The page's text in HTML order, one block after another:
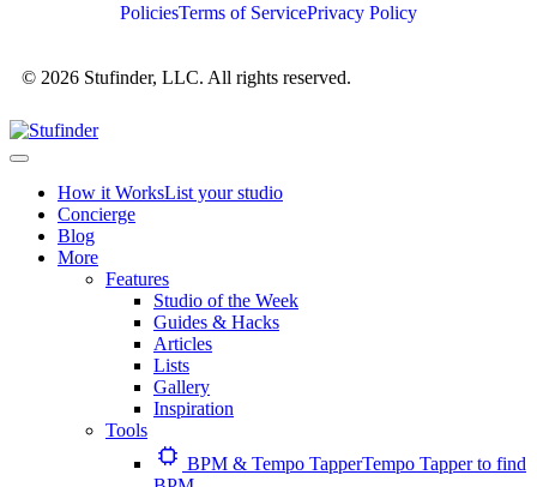
© 2026 Stufinder, LLC. All rights reserved.
PoliciesTerms of ServicePrivacy Policy
How it WorksList your studio
Concierge
Blog
More
Features
Studio of the Week
Guides & Hacks
Articles
Lists
Gallery
Inspiration
Tools
BPM & Tempo TapperTempo Tapper to find